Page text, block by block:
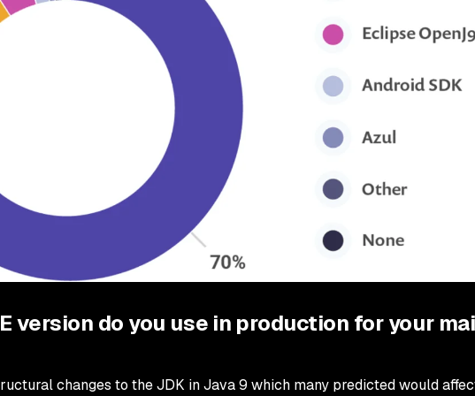
version do you use in production for your
changes to the JDK in Java 9 which many predicted would